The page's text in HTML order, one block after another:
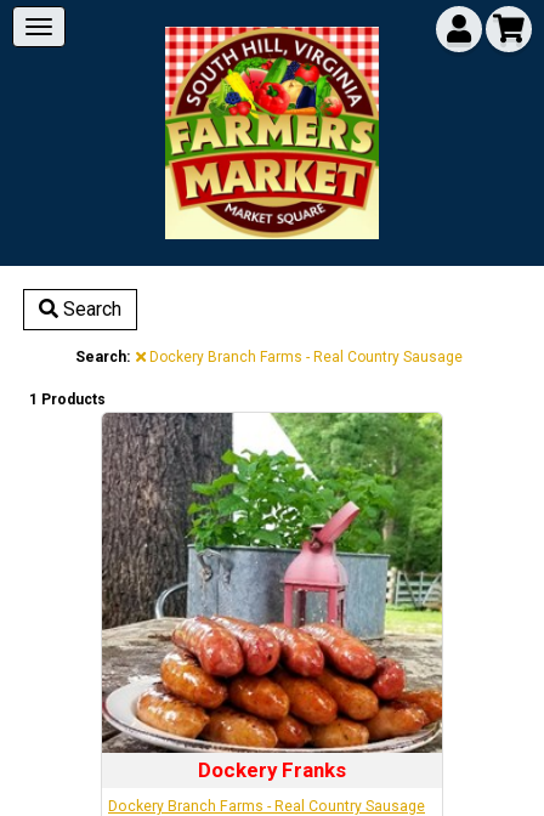
Search
Search: Dockery Branch Farms - Real Country Sausage
1 Products
Dockery Franks
Dockery Branch Farms - Real Country Sausage